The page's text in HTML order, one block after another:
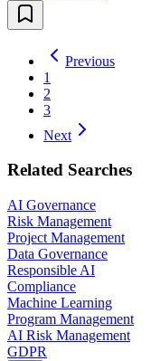
Previous
1
2
3
Next
Related Searches
AI Governance
Risk Management
Project Management
Data Governance
Responsible AI
Compliance
Machine Learning
Program Management
AI Risk Management
GDPR